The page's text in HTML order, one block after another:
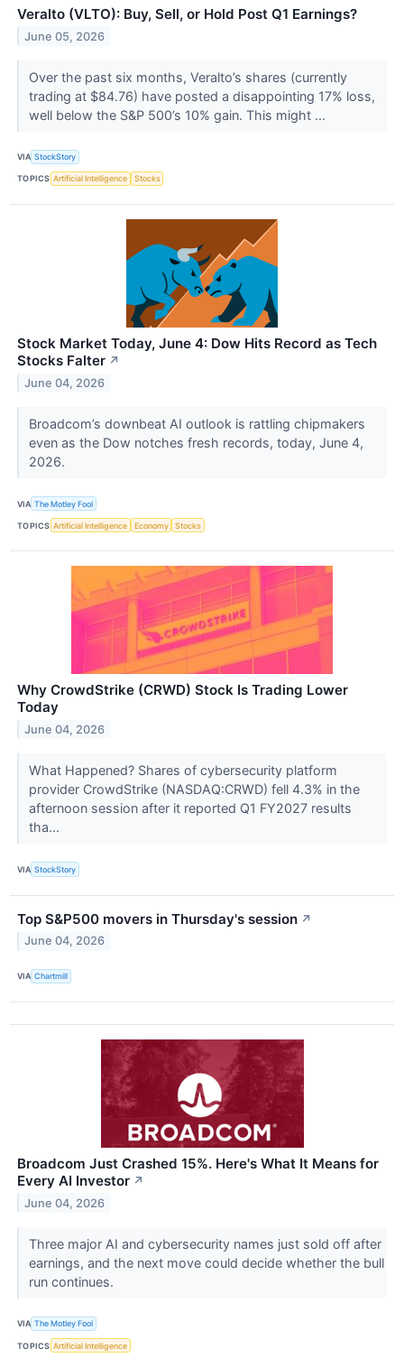
Veralto (VLTO): Buy, Sell, or Hold Post Q1 Earnings?
June 05, 2026
Over the past six months, Veralto’s shares (currently
trading at $84.76) have posted a disappointing 17% loss,
well below the S&P 500’s 10% gain. This might ...
VIA StockStory
TOPICS Artificial Intelligence Stocks
Stock Market Today, June 4: Dow Hits Record as Tech
Stocks Falter ↗
June 04, 2026
Broadcom’s downbeat AI outlook is rattling chipmakers
even as the Dow notches fresh records, today, June 4,
2026.
VIA The Motley Fool
TOPICS Artificial Intelligence Economy Stocks
Why CrowdStrike (CRWD) Stock Is Trading Lower
Today
June 04, 2026
What Happened? Shares of cybersecurity platform
provider CrowdStrike (NASDAQ:CRWD) fell 4.3% in the
afternoon session after it reported Q1 FY2027 results
tha...
VIA StockStory
Top S&P500 movers in Thursday's session ↗
June 04, 2026
VIA Chartmill
Broadcom Just Crashed 15%. Here's What It Means for
Every AI Investor ↗
June 04, 2026
Three major AI and cybersecurity names just sold off after
earnings, and the next move could decide whether the bull
run continues.
VIA The Motley Fool
TOPICS Artificial Intelligence